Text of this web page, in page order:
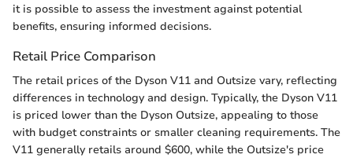
it is possible to assess the investment against potential
benefits, ensuring informed decisions.
Retail Price Comparison
The retail prices of the Dyson V11 and Outsize vary, reflecting
differences in technology and design. Typically, the Dyson V11
is priced lower than the Dyson Outsize, appealing to those
with budget constraints or smaller cleaning requirements. The
V11 generally retails around $600, while the Outsize's price